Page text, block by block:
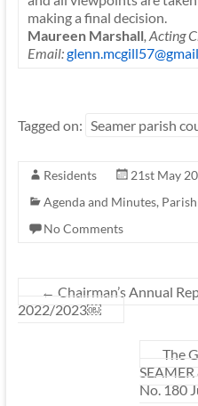
making a final decision.
Maureen Marshall, Acting
Email:
Tagged on: Seamer parish
Residents
21st May
Agenda and Minutes,
No Comments
← Chairman’s Annual
2022/2023￼
The
No. 180